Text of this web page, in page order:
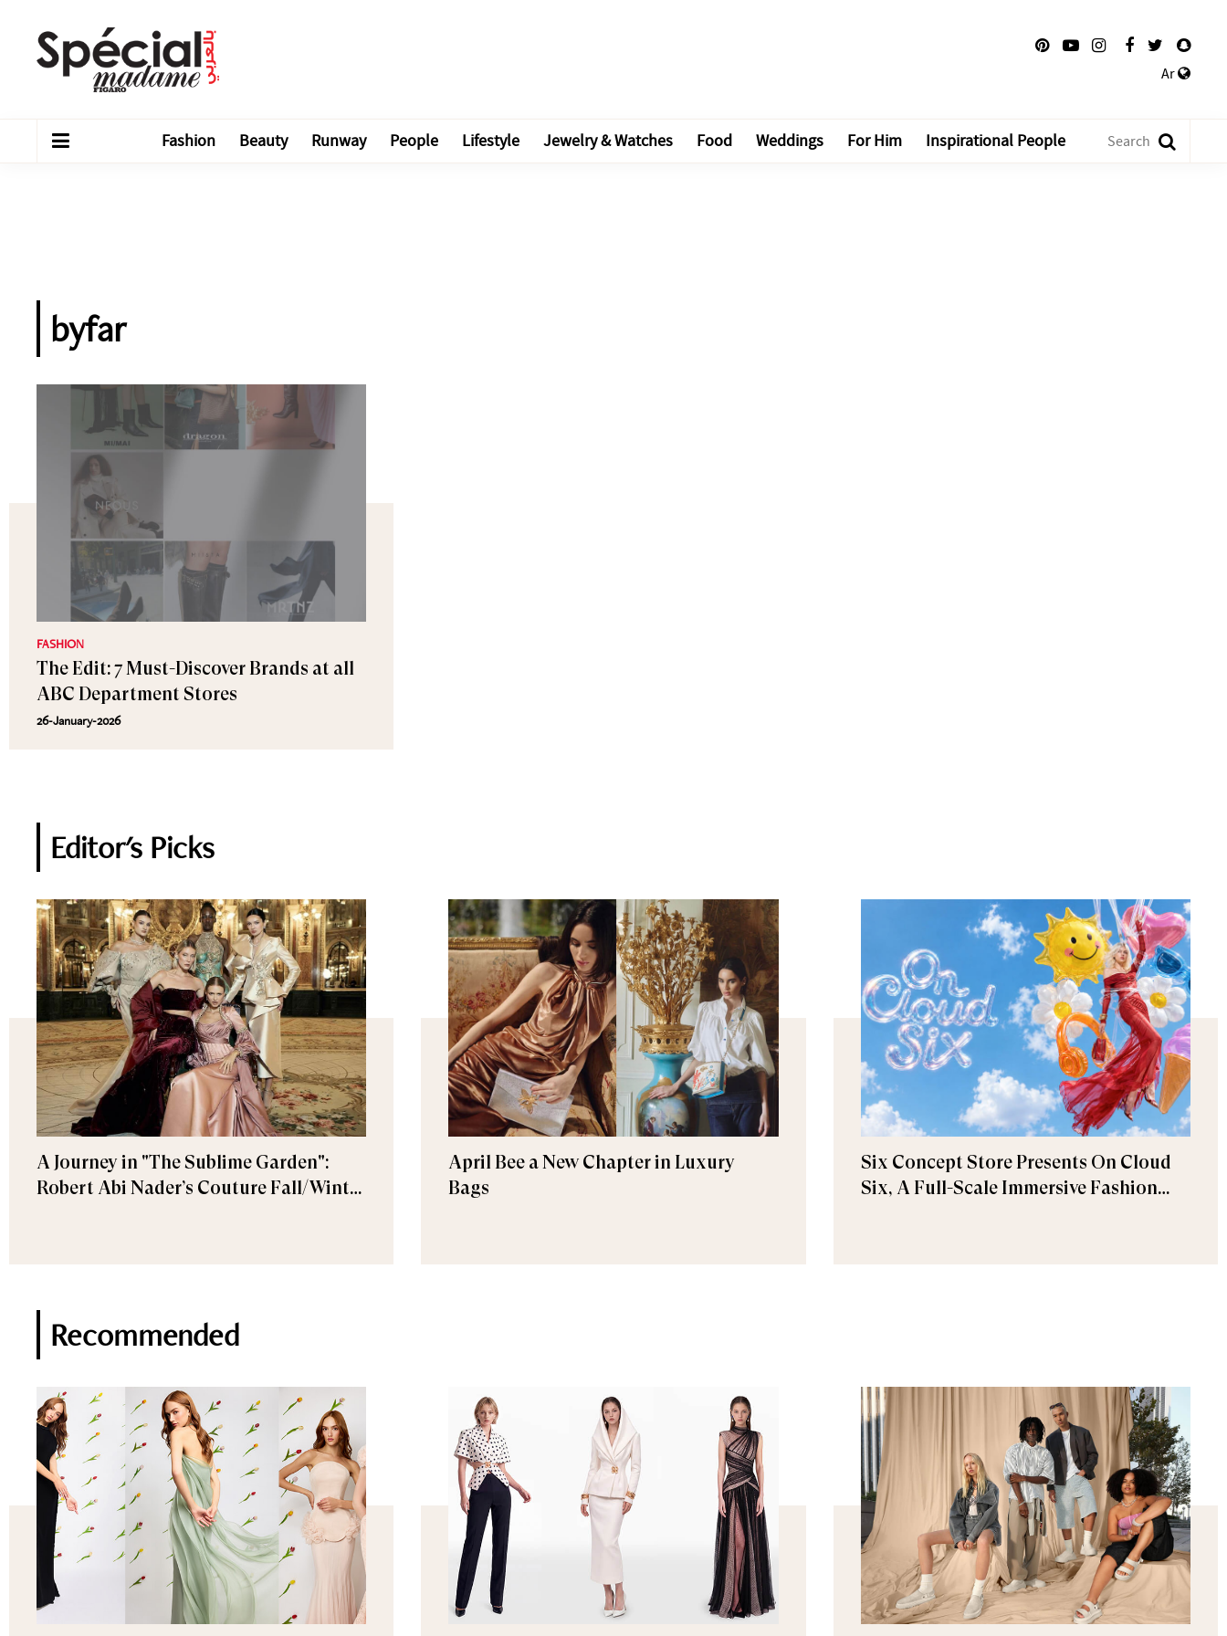
Ar
Fashion Beauty Runway People Lifestyle Jewelry & Watches Food Weddings For Him Inspirational People
byfar
FASHION
The Edit: 7 Must-Discover Brands at all
ABC Department Stores
26-January-2026
Editor's Picks
A Journey in "The Sublime Garden":
Robert Abi Nader’s Couture Fall/Winter
April Bee a New Chapter in Luxury
Bags
Six Concept Store Presents On Cloud
Six, A Full-Scale Immersive Fashion
Recommended